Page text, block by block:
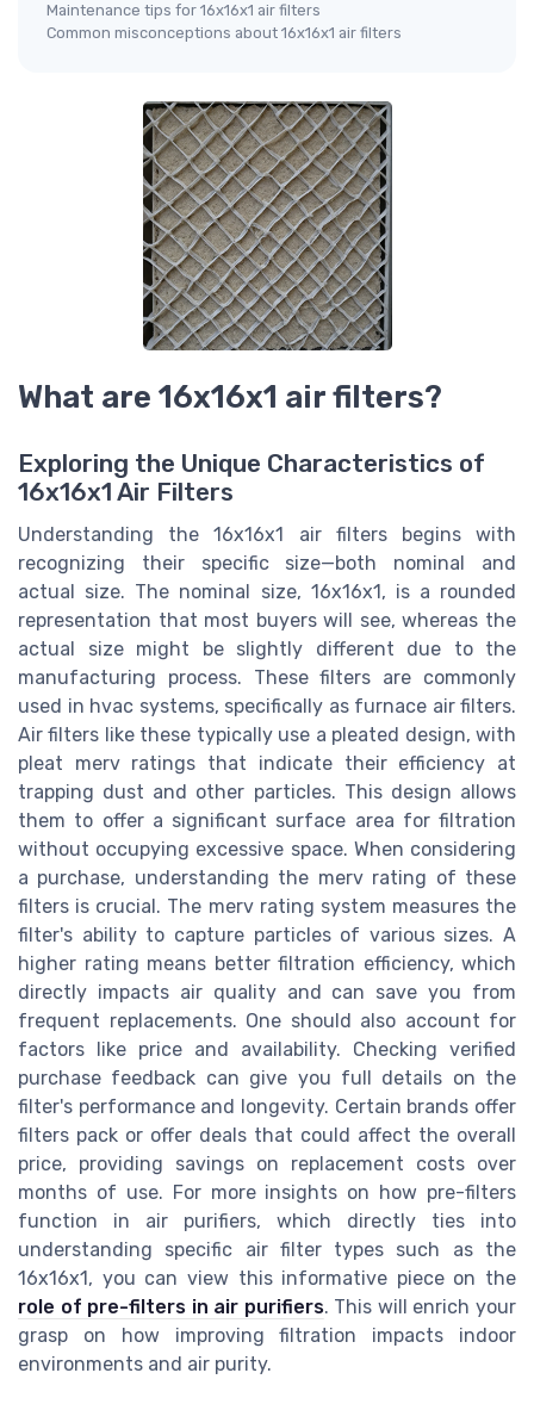
Maintenance tips for 16x16x1 air filters
Common misconceptions about 16x16x1 air filters
What are 16x16x1 air filters?
Exploring the Unique Characteristics of
16x16x1 Air Filters
Understanding the 16x16x1 air filters begins with
recognizing their specific size—both nominal and
actual size. The nominal size, 16x16x1, is a rounded
representation that most buyers will see, whereas the
actual size might be slightly different due to the
manufacturing process. These filters are commonly
used in hvac systems, specifically as furnace air filters.
Air filters like these typically use a pleated design, with
pleat merv ratings that indicate their efficiency at
trapping dust and other particles. This design allows
them to offer a significant surface area for filtration
without occupying excessive space. When considering
a purchase, understanding the merv rating of these
filters is crucial. The merv rating system measures the
filter's ability to capture particles of various sizes. A
higher rating means better filtration efficiency, which
directly impacts air quality and can save you from
frequent replacements. One should also account for
factors like price and availability. Checking verified
purchase feedback can give you full details on the
filter's performance and longevity. Certain brands offer
filters pack or offer deals that could affect the overall
price, providing savings on replacement costs over
months of use. For more insights on how pre-filters
function in air purifiers, which directly ties into
understanding specific air filter types such as the
16x16x1, you can view this informative piece on the
role of pre-filters in air purifiers. This will enrich your
grasp on how improving filtration impacts indoor
environments and air purity.